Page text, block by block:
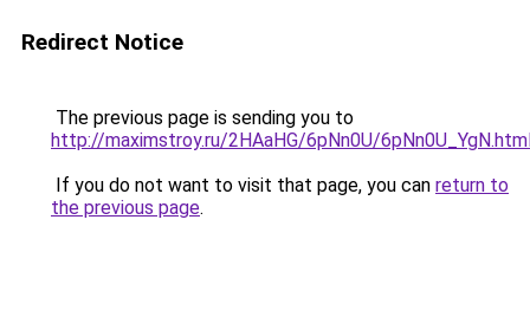
Redirect Notice
The previous page is sending you to
http://maximstroy.ru/2HAaHG/6pNn0U/
If you do not want to visit that page, you can return to
the previous page.